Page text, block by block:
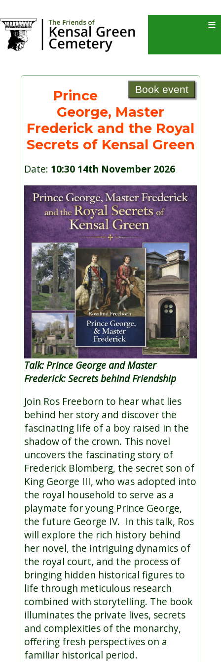
≡
Book event
Prince
George, Master
Frederick and the Royal
Secrets of Kensal Green
Date: 10:30 14th November 2026
Talk: Prince George and Master
Frederick: Secrets behind Friendship
Join Ros Freeborn to hear what lies
behind her story and discover the
fascinating life of a boy raised in the
shadow of the crown. This novel
uncovers the fascinating story of
Frederick Blomberg, the secret son of
King George III, who was adopted into
the royal household to serve as a
playmate for young Prince George,
the future George IV. In this talk, Ros
will explore the rich history behind
her novel, the intriguing dynamics of
the royal court, and the process of
bringing hidden historical figures to
life through meticulous research
combined with storytelling. The book
illuminates the private lives, secrets
and complexities of the monarchy,
offering fresh perspectives on a
familiar historical period.